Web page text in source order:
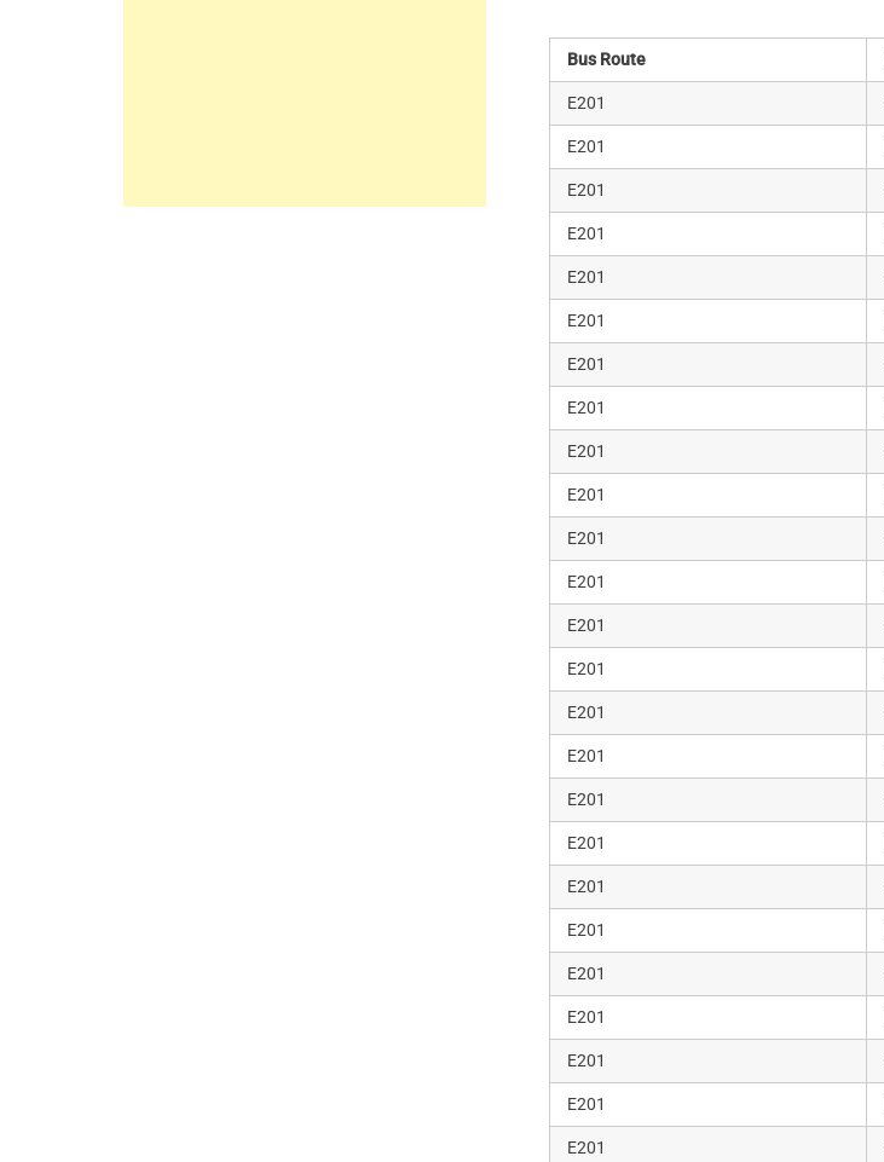
Bus Route
E201
E201
E201
E201
E201
E201
E201
E201
E201
E201
E201
E201
E201
E201
E201
E201
E201
E201
E201
E201
E201
E201
E201
E201
E201